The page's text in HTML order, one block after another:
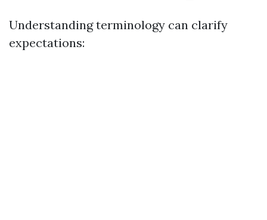
Understanding terminology can clarify
expectations: